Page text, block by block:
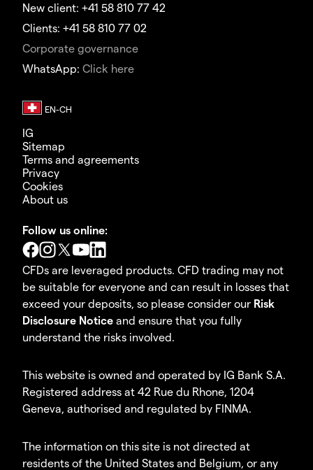
New client: +41 58 810 77 42
Clients: +41 58 810 77 02
Corporate governance
WhatsApp: Click here
IG
Sitemap
Terms and agreements
Privacy
Cookies
About us
Follow us online:
CFDs are leveraged products. CFD trading may not
be suitable for everyone and can result in losses that
exceed your deposits, so please consider our Risk
Disclosure Notice and ensure that you fully
understand the risks involved.
This website is owned and operated by IG Bank S.A.
Registered address at 42 Rue du Rhone, 1204
Geneva, authorised and regulated by FINMA.
The information on this site is not directed at
residents of the United States and Belgium, or any